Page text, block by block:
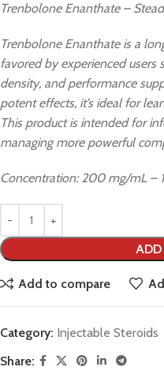
Trenbolone Enanthate –
Trenbolone Enanthate is a
favored by experienced users
density, and performance
potent effects, it’s ideal for
This product is intended for
managing more powerful
Concentration: 200 mg/mL
Add to compare
Category: Injectable Steroids
Share: